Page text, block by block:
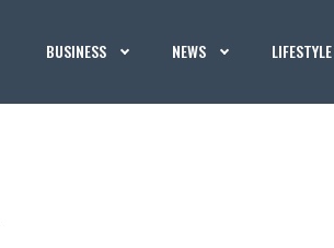
BUSINESS NEWS LIFESTYLE